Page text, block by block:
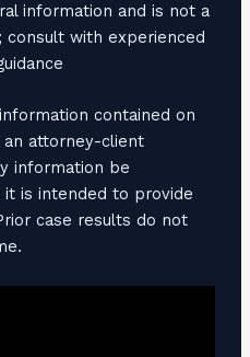
information and is not a
consult with experienced
contained on
attorney-client
information be
it is intended to provide
case results do not